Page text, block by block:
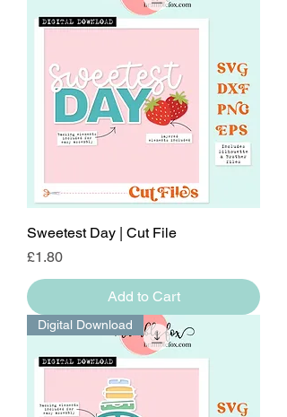
Sweetest Day | Cut File
Price
£1.80
Add to Cart
Digital Download